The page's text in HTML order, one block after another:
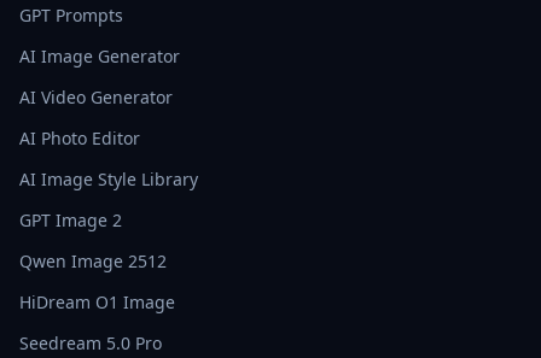
GPT Prompts
AI Image Generator
AI Video Generator
AI Photo Editor
AI Image Style Library
GPT Image 2
Qwen Image 2512
HiDream O1 Image
Seedream 5.0 Pro